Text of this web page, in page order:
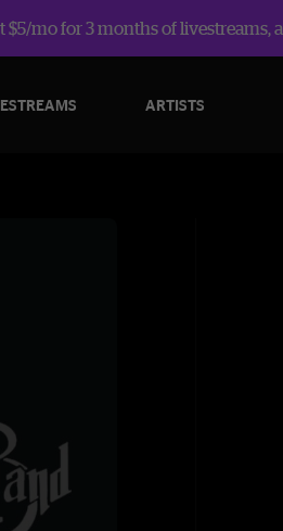
mo for 3 months of livestreams,
ARTISTS